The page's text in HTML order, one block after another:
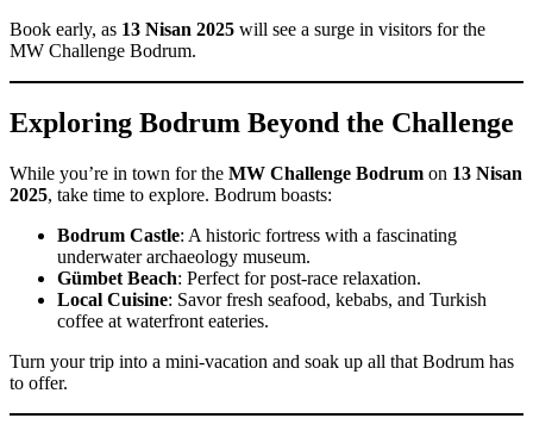
Book early, as 13 Nisan 2025 will see a surge in visitors for the
MW Challenge Bodrum.
Exploring Bodrum Beyond the Challenge
While you’re in town for the MW Challenge Bodrum on 13 Nisan
2025, take time to explore. Bodrum boasts:
Bodrum Castle: A historic fortress with a fascinating
underwater archaeology museum.
Gümbet Beach: Perfect for post-race relaxation.
Local Cuisine: Savor fresh seafood, kebabs, and Turkish
coffee at waterfront eateries.
Turn your trip into a mini-vacation and soak up all that Bodrum has
to offer.